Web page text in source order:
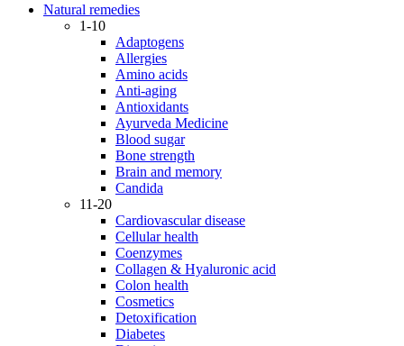
Natural remedies
1-10
Adaptogens
Allergies
Amino acids
Anti-aging
Antioxidants
Ayurveda Medicine
Blood sugar
Bone strength
Brain and memory
Candida
11-20
Cardiovascular disease
Cellular health
Coenzymes
Collagen & Hyaluronic acid
Colon health
Cosmetics
Detoxification
Diabetes